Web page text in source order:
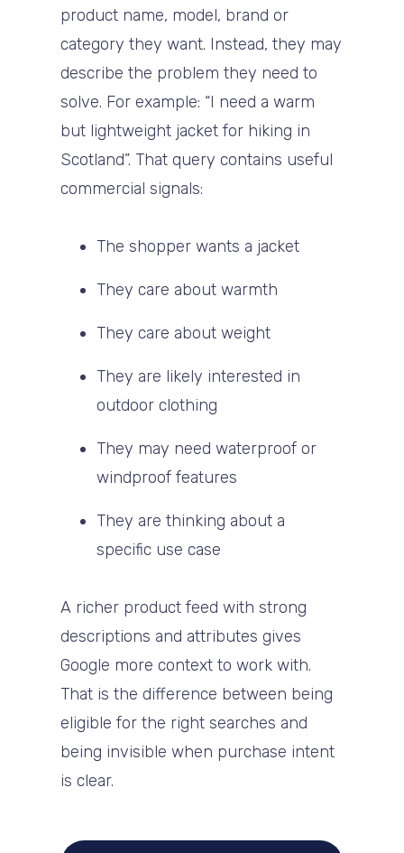
product name, model, brand or
category they want. Instead, they may
describe the problem they need to
solve. For example: “I need a warm
but lightweight jacket for hiking in
Scotland”. That query contains useful
commercial signals:
The shopper wants a jacket
They care about warmth
They care about weight
They are likely interested in
outdoor clothing
They may need waterproof or
windproof features
They are thinking about a
specific use case
A richer product feed with strong
descriptions and attributes gives
Google more context to work with.
That is the difference between being
eligible for the right searches and
being invisible when purchase intent
is clear.